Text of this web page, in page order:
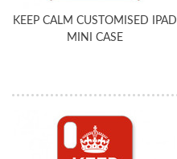
KEEP CALM CUSTOMISED IPAD
MINI CASE